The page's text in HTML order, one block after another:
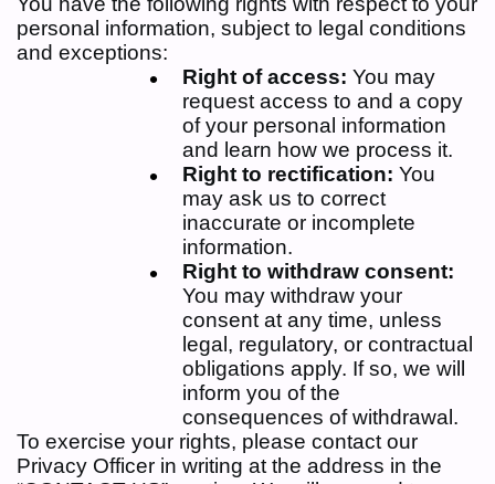
personal information, subject to legal conditions
and exceptions:
Right of access: You may
request access to and a copy
of your personal information
and learn how we process it.
Right to rectification: You
may ask us to correct
inaccurate or incomplete
information.
Right to withdraw consent:
You may withdraw your
consent at any time, unless
legal, regulatory, or contractual
obligations apply. If so, we will
inform you of the
consequences of withdrawal.
To exercise your rights, please contact our
Privacy Officer in writing at the address in the